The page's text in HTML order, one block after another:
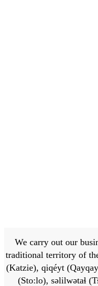
We carry out our
traditional territory of
(Katzie), qiqéyt
(Sto:lo), səlilwətaɬ